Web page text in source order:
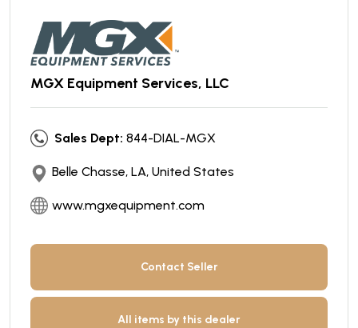
MGX Equipment Services, LLC
Sales Dept: 844-DIAL-MGX
Belle Chasse, LA, United States
www.mgxequipment.com
Contact Seller
All items by this dealer